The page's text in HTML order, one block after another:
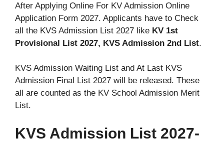
After Applying Online For KV Admission Online
Application Form 2027. Applicants have to Check
all the KVS Admission List 2027 like KV 1st
Provisional List 2027, KVS Admission 2nd List.
KVS Admission Waiting List and At Last KVS
Admission Final List 2027 will be released. These
all are counted as the KV School Admission Merit
List.
KVS Admission List 2027-